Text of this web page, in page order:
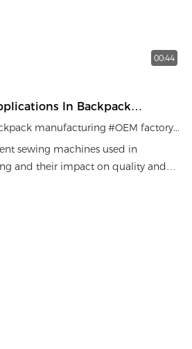
00:44
In Backpack
Production Efficiency
manufacturing #OEM factory
sewing machines used in
and their impact on quality and